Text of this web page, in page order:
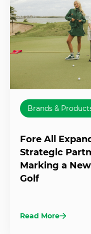
Brands &
Fore All
Strategic
Marking a
Golf
Read More